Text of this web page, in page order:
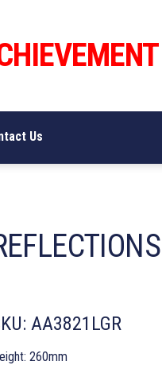
Us
AA3821LGR
260mm